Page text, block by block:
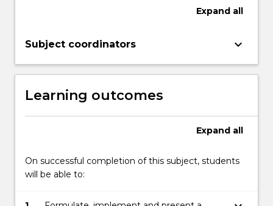
Expand all
Subject coordinators keyboard_arrow_down
Learning outcomes
Expand all
On successful completion of this subject, students
will be able to: